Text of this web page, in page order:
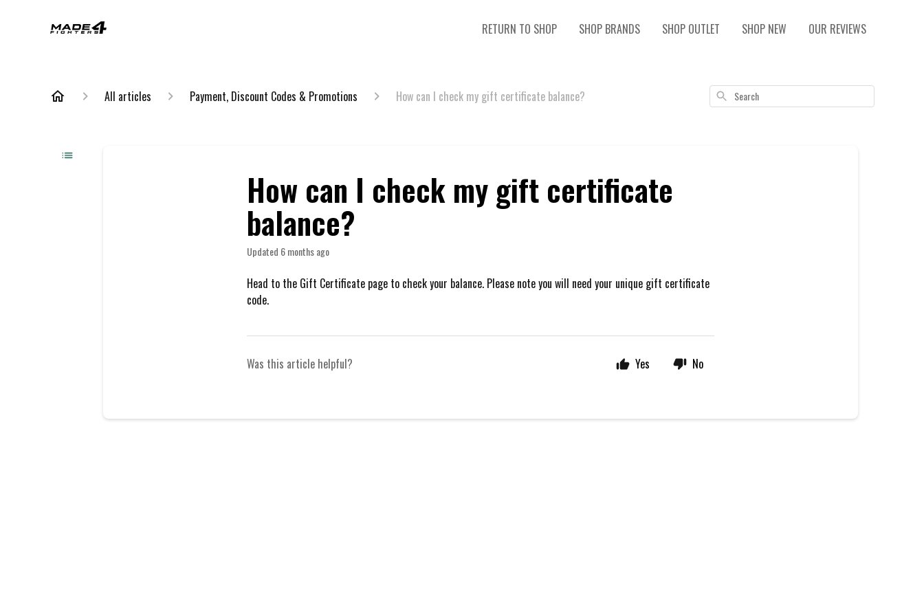
RETURN TO SHOP SHOP BRANDS SHOP OUTLET SHOP NEW OUR REVIEWS
All articles Payment, Discount Codes & Promotions How can I check my gift certificate balance? Search
How can I check my gift certificate
balance?
Updated 6 months ago
Head to the Gift Certificate page to check your balance. Please note you will need your unique gift certificate
code.
Was this article helpful? Yes No